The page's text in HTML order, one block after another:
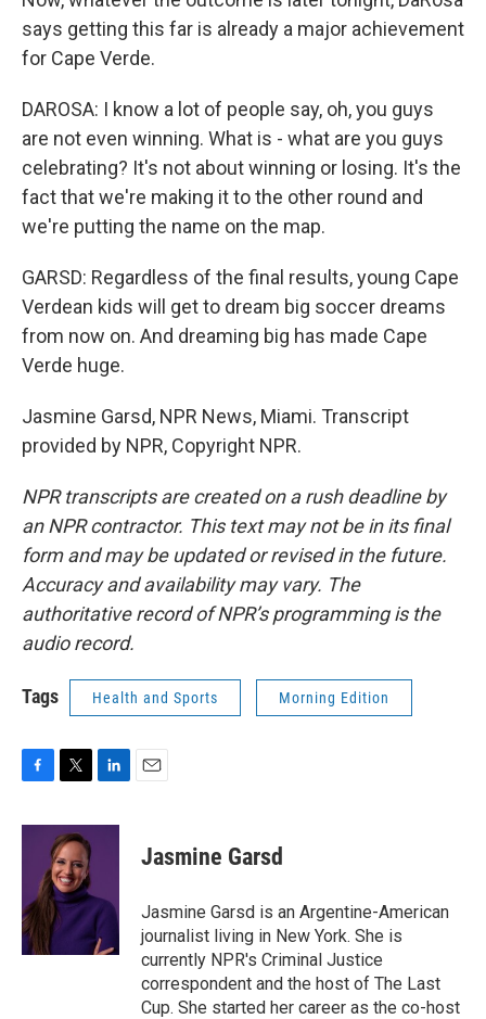
says getting this far is already a major achievement
for Cape Verde.
DAROSA: I know a lot of people say, oh, you guys
are not even winning. What is - what are you guys
celebrating? It's not about winning or losing. It's the
fact that we're making it to the other round and
we're putting the name on the map.
GARSD: Regardless of the final results, young Cape
Verdean kids will get to dream big soccer dreams
from now on. And dreaming big has made Cape
Verde huge.
Jasmine Garsd, NPR News, Miami. Transcript
provided by NPR, Copyright NPR.
NPR transcripts are created on a rush deadline by
an NPR contractor. This text may not be in its final
form and may be updated or revised in the future.
Accuracy and availability may vary. The
authoritative record of NPR’s programming is the
audio record.
Tags Health and Sports Morning Edition
c
o
k
i
t
t
e
r
n
I
n
Jasmine Garsd
Jasmine Garsd is an Argentine-American
journalist living in New York. She is
currently NPR's Criminal Justice
correspondent and the host of The Last
Cup. She started her career as the co-host